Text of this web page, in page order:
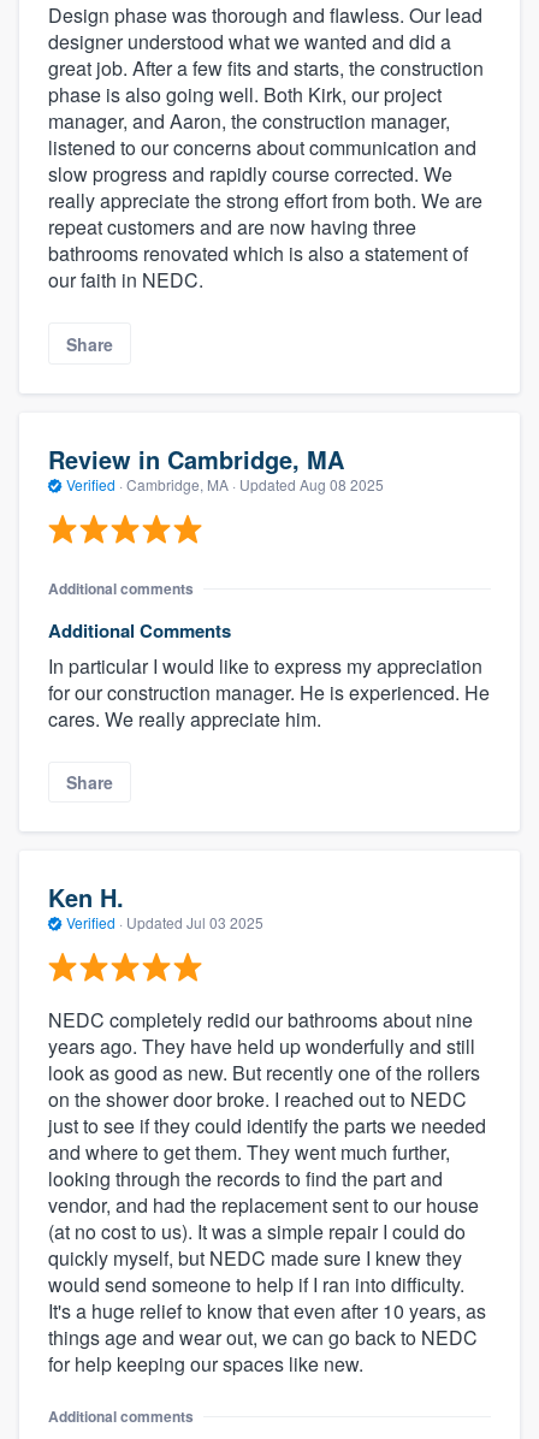
Design phase was thorough and flawless. Our lead
designer understood what we wanted and did a
great job. After a few fits and starts, the construction
phase is also going well. Both Kirk, our project
manager, and Aaron, the construction manager,
listened to our concerns about communication and
slow progress and rapidly course corrected. We
really appreciate the strong effort from both. We are
repeat customers and are now having three
bathrooms renovated which is also a statement of
our faith in NEDC.
Share
Review in Cambridge, MA
Verified · Cambridge, MA · Updated Aug 08 2025
Additional comments
Additional Comments
In particular I would like to express my appreciation
for our construction manager. He is experienced. He
cares. We really appreciate him.
Share
Ken H.
Verified · Updated Jul 03 2025
NEDC completely redid our bathrooms about nine
years ago. They have held up wonderfully and still
look as good as new. But recently one of the rollers
on the shower door broke. I reached out to NEDC
just to see if they could identify the parts we needed
and where to get them. They went much further,
looking through the records to find the part and
vendor, and had the replacement sent to our house
(at no cost to us). It was a simple repair I could do
quickly myself, but NEDC made sure I knew they
would send someone to help if I ran into difficulty.
It's a huge relief to know that even after 10 years, as
things age and wear out, we can go back to NEDC
for help keeping our spaces like new.
Additional comments